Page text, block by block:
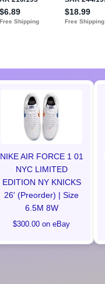
NIKE AIR FORCE 1 01
NYC LIMITED
EDITION NY KNICKS
26' (Preorder) | Size
6.5M 8W
$300.00 on eBay